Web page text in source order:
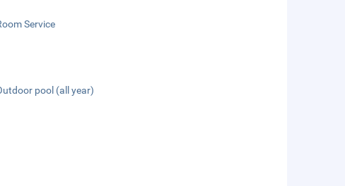
Service
pool (all year)